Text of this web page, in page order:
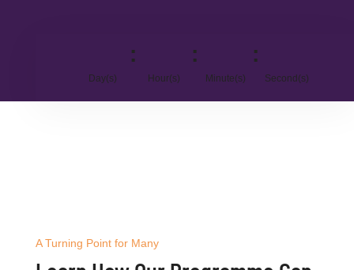
Day(s)
:
Hour(s)
:
Minute(s)
:
Second(s)
A Turning Point for Many